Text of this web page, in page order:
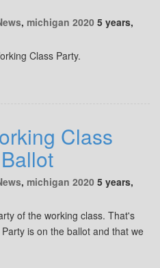
, michigan 2020 5 years,
Class Party.
Class
, michigan 2020 5 years,
of the working class. That's
is on the ballot and that we